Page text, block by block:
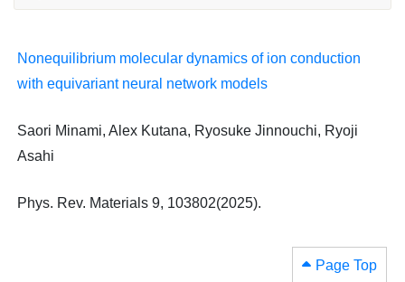
Nonequilibrium molecular dynamics of ion conduction
with equivariant neural network models
Saori Minami, Alex Kutana, Ryosuke Jinnouchi, Ryoji
Asahi
Phys. Rev. Materials 9, 103802(2025).
Page Top